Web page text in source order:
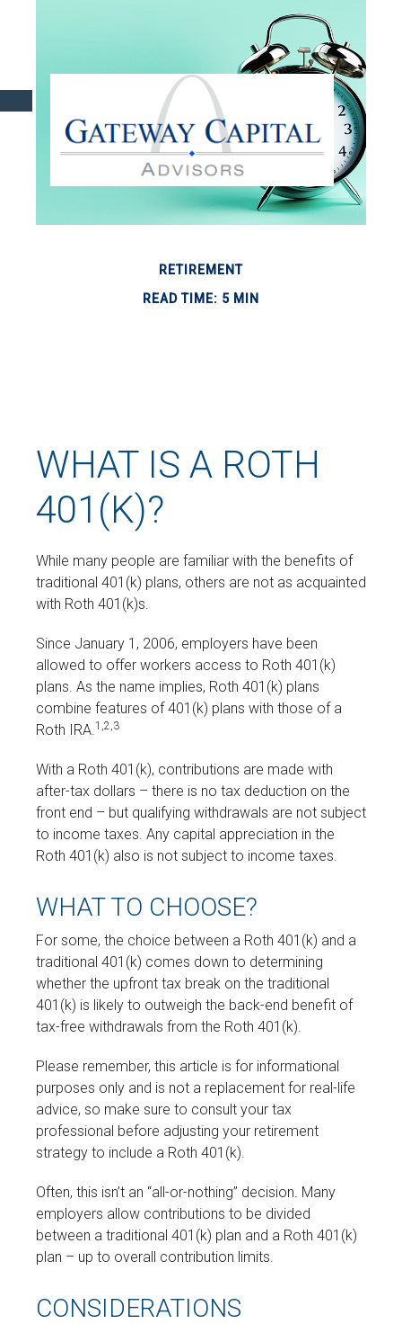
RETIREMENT
READ TIME: 5 MIN
WHAT IS A ROTH
401(K)?
While many people are familiar with the benefits of
traditional 401(k) plans, others are not as acquainted
with Roth 401(k)s.
Since January 1, 2006, employers have been
allowed to offer workers access to Roth 401(k)
plans. As the name implies, Roth 401(k) plans
combine features of 401(k) plans with those of a
Roth IRA.1,2,3
With a Roth 401(k), contributions are made with
after-tax dollars – there is no tax deduction on the
front end – but qualifying withdrawals are not subject
to income taxes. Any capital appreciation in the
Roth 401(k) also is not subject to income taxes.
WHAT TO CHOOSE?
For some, the choice between a Roth 401(k) and a
traditional 401(k) comes down to determining
whether the upfront tax break on the traditional
401(k) is likely to outweigh the back-end benefit of
tax-free withdrawals from the Roth 401(k).
Please remember, this article is for informational
purposes only and is not a replacement for real-life
advice, so make sure to consult your tax
professional before adjusting your retirement
strategy to include a Roth 401(k).
Often, this isn’t an “all-or-nothing” decision. Many
employers allow contributions to be divided
between a traditional 401(k) plan and a Roth 401(k)
plan – up to overall contribution limits.
CONSIDERATIONS